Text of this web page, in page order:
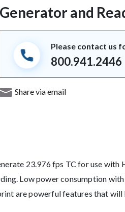
Generator and
Please contact us
800.941.2446
Share via email
23.976 fps TC for use with
Low power consumption
are powerful features that will